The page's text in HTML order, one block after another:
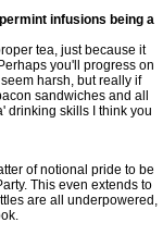
infusions being a
tea, just because it
you'll progress on
harsh, but really if
sandwiches and all
drinking skills I think you
of notional pride to be
This even extends to
are all underpowered,